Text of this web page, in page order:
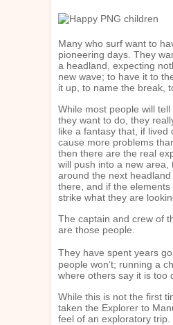
Many who surf want to
pioneering days. They
a headland, expecting
new wave; to have it to
it up, to name the break,
While most people will tell
they want to do, they
like a fantasy that, if lived
cause more problems
then there are the real
will push into a new area,
around the next headland
there, and if the elements
strike what they are
The captain and crew of
are those people.
They have spent years
people won’t; running a
where others say it is too
While this is not the first
taken the Explorer to
feel of an exploratory trip.